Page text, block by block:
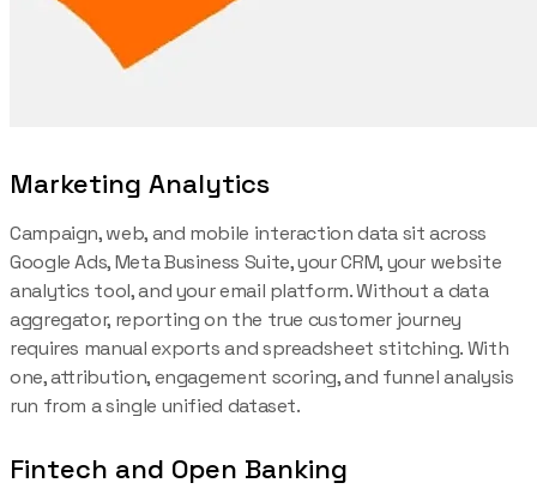
Marketing Analytics
Campaign, web, and mobile interaction data sit across
Google Ads, Meta Business Suite, your CRM, your website
analytics tool, and your email platform. Without a data
aggregator, reporting on the true customer journey
requires manual exports and spreadsheet stitching. With
one, attribution, engagement scoring, and funnel analysis
run from a single unified dataset.
Fintech and Open Banking